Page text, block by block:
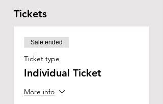
Tickets
Sale ended
Ticket type
Individual Ticket
More info